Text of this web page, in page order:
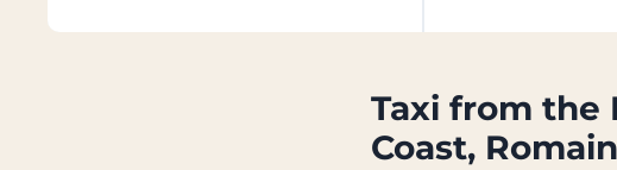
Taxi from the
Coast,